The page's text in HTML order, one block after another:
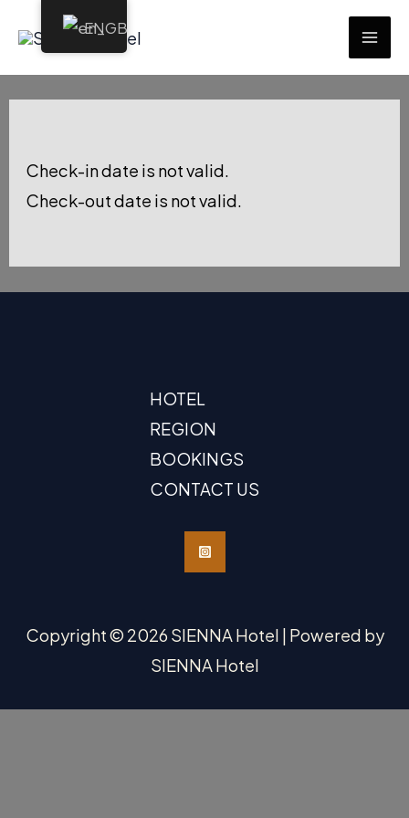
content
Check-in date is not valid.
Check-out date is not valid.
HOTEL
REGION
BOOKINGS
CONTACT US
Copyright © 2026 SIENNA Hotel | Powered by
SIENNA Hotel
EN